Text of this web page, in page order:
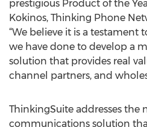
prestigious Product of the
Kokinos, Thinking Phone
“We believe it is a testament
we have done to develop a
solution that provides real
channel partners, and
ThinkingSuite addresses the
communications solution